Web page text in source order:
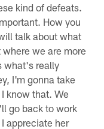
kind of defeats.
How you
talk about what
we are more
what's really
I'm gonna take
know that. We
go back to work
appreciate her